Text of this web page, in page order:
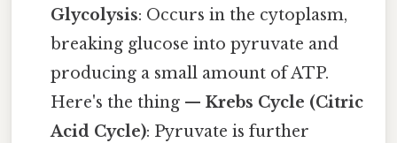
Glycolysis: Occurs in the cytoplasm,
breaking glucose into pyruvate and
producing a small amount of ATP.
Here's the thing —Krebs Cycle (Citric
Acid Cycle): Pyruvate is further